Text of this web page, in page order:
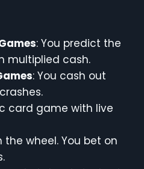
: You predict the
multiplied cash.
: You cash out
card game with live
the wheel. You bet on